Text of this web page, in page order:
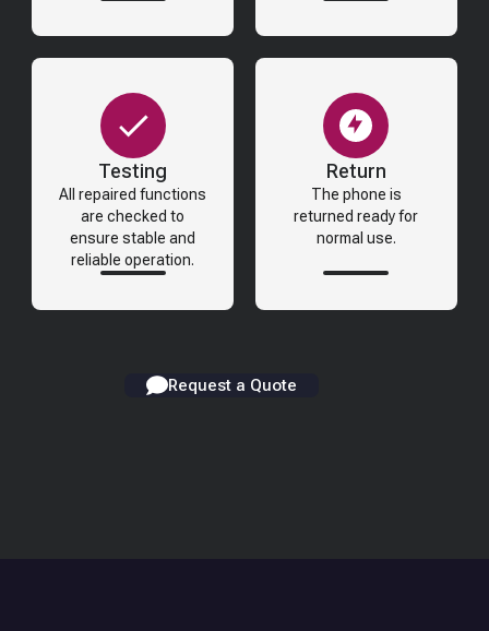
Testing
All repaired functions
are checked to
ensure stable and
reliable operation.
Return
The phone is
returned ready for
normal use.
Request a Quote